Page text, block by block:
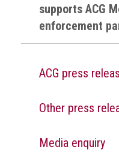
supports ACG
enforcement
ACG press
Other press
Media enquiry